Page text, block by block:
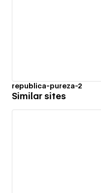
republica-pureza-2
Similar sites